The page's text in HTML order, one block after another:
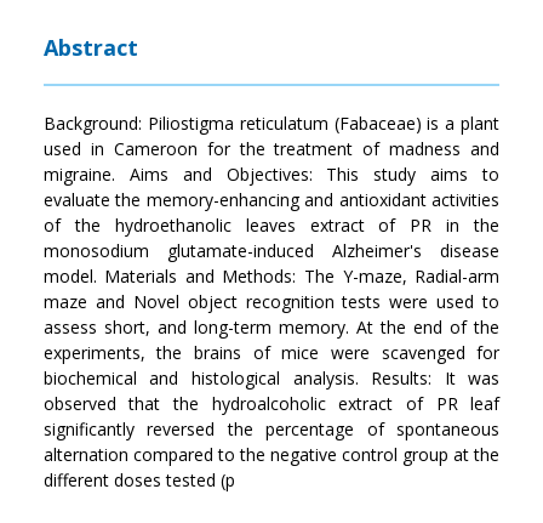
Abstract
Background: Piliostigma reticulatum (Fabaceae) is a plant
used in Cameroon for the treatment of madness and
migraine. Aims and Objectives: This study aims to
evaluate the memory-enhancing and antioxidant activities
of the hydroethanolic leaves extract of PR in the
monosodium glutamate-induced Alzheimer's disease
model. Materials and Methods: The Y-maze, Radial-arm
maze and Novel object recognition tests were used to
assess short, and long-term memory. At the end of the
experiments, the brains of mice were scavenged for
biochemical and histological analysis. Results: It was
observed that the hydroalcoholic extract of PR leaf
significantly reversed the percentage of spontaneous
alternation compared to the negative control group at the
different doses tested (p